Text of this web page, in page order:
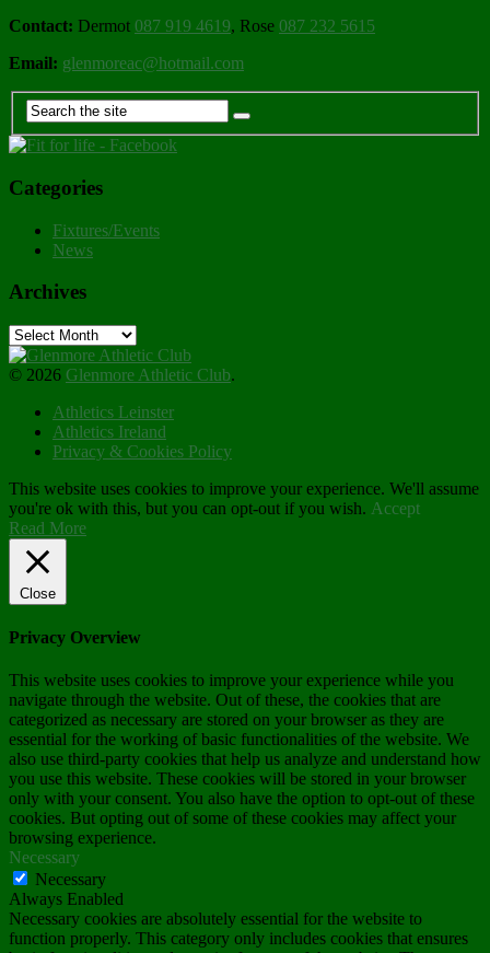
Contact: Dermot 087 919 4619, Rose 087 232 5615
Email: glenmoreac@hotmail.com
Categories
Fixtures/Events
News
Archives
Archives
© 2026 Glenmore Athletic Club.
Athletics Leinster
Athletics Ireland
Privacy & Cookies Policy
This website uses cookies to improve your experience. We'll assume
you're ok with this, but you can opt-out if you wish. Accept
Read More
Close
Privacy Overview
This website uses cookies to improve your experience while you
navigate through the website. Out of these, the cookies that are
categorized as necessary are stored on your browser as they are
essential for the working of basic functionalities of the website. We
also use third-party cookies that help us analyze and understand how
you use this website. These cookies will be stored in your browser
only with your consent. You also have the option to opt-out of these
cookies. But opting out of some of these cookies may affect your
browsing experience.
Necessary
Necessary
Always Enabled
Necessary cookies are absolutely essential for the website to
function properly. This category only includes cookies that ensures